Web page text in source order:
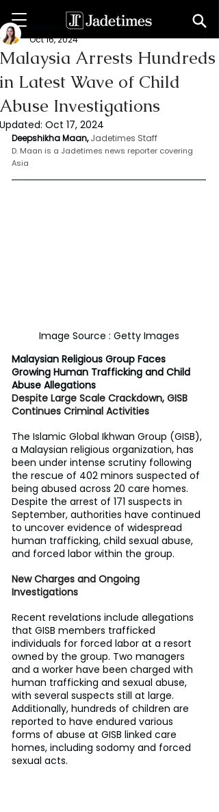
Malaysia Arrests Hundreds
in Latest Wave of Child
Abuse Investigations
Deepshikha maan
Oct 16, 2024
Updated: Oct 17, 2024
Deepshikha Maan, Jadetimes Staff
D. Maan is a Jadetimes news reporter covering
Asia
Image Source : Getty Images
Malaysian Religious Group Faces
Growing Human Trafficking and Child
Abuse Allegations
Despite Large Scale Crackdown, GISB
Continues Criminal Activities
The Islamic Global Ikhwan Group (GISB),
a Malaysian religious organization, has
been under intense scrutiny following
the rescue of 402 minors suspected of
being abused across 20 care homes.
Despite the arrest of 171 suspects in
September, authorities have continued
to uncover evidence of widespread
human trafficking, child sexual abuse,
and forced labor within the group.
New Charges and Ongoing
Investigations
Recent revelations include allegations
that GISB members trafficked
individuals for forced labor at a resort
owned by the group. Two managers
and a worker have been charged with
human trafficking and sexual abuse,
with several suspects still at large.
Additionally, hundreds of children are
reported to have endured various
forms of abuse at GISB linked care
homes, including sodomy and forced
sexual acts.